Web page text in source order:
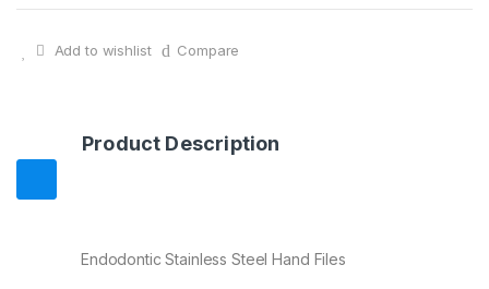
Add to wishlist Compare
Product Description
Endodontic Stainless Steel Hand Files